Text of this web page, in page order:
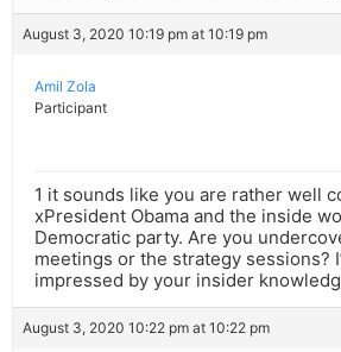
August 3, 2020 10:19 pm at 10:19 pm
Amil Zola
Participant
1 it sounds like you are rather well
xPresident Obama and the inside
Democratic party. Are you
meetings or the strategy sessions?
impressed by your insider
August 3, 2020 10:22 pm at 10:22 pm